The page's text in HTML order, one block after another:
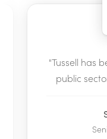
"Tussell has
public